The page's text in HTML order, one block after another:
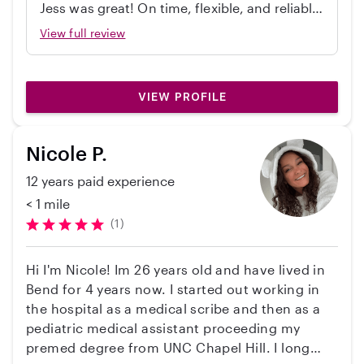
I am also not a smoker and come from a smoke-
free home. I look forward to meeting and
creating connections with more great kids and
Jess was great! On time, flexible, and reliable.
Would recommend!
View full review
VIEW PROFILE
Nicole P.
12 years paid experience
< 1 mile
(1)
Hi I'm Nicole! Im 26 years old and have lived in
Bend for 4 years now. I started out working in
the hospital as a medical scribe and then as a
pediatric medical assistant proceeding my
premed degree from UNC Chapel Hill. I long